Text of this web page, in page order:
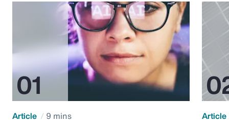
Article 9 mins Article